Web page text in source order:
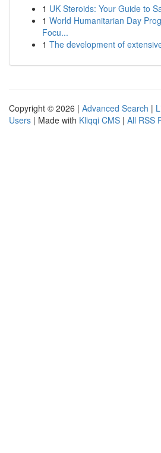
1 UK Steroids: Your Guide to
1 World Humanitarian Day
Focu...
1 The development of
Copyright © 2026 | Advanced Search |
Users | Made with Kliqqi CMS | All RSS